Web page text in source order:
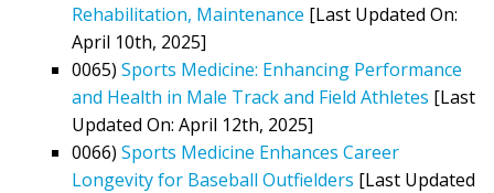
Rehabilitation, Maintenance [Last Updated On:
April 10th, 2025]
0065) Sports Medicine: Enhancing Performance
and Health in Male Track and Field Athletes [Last
Updated On: April 12th, 2025]
0066) Sports Medicine Enhances Career
Longevity for Baseball Outfielders [Last Updated